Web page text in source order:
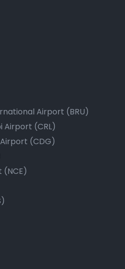
Airport (BRU)
Airport (CRL)
(CDG)
(NCE)